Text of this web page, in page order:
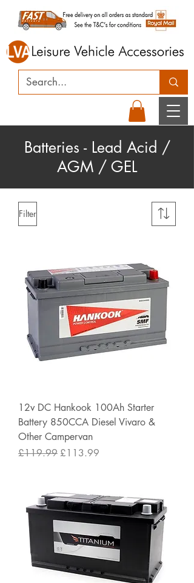
Batteries - Lead Acid /
AGM / GEL
Filter
12v DC Hankook 100Ah Starter
Battery 850CCA Diesel Vivaro &
Other Campervan
Regular Price
£119.99 Sale Price
£113.99